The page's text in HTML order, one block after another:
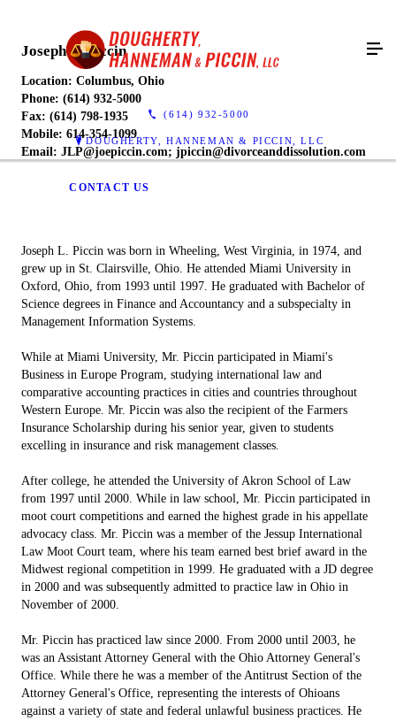
(614) 932-5000
DOUGHERTY, HANNEMAN & PICCIN, LLC
Joseph L. Piccin
Location: Columbus, Ohio
Phone: (614) 932-5000
Fax: (614) 798-1935
Mobile: 614-354-1099
Email: JLP@joepiccin.com; jpiccin@divorceanddissolution.com
CONTACT US
Joseph L. Piccin was born in Wheeling, West Virginia, in 1974, and
grew up in St. Clairsville, Ohio. He attended Miami University in
Oxford, Ohio, from 1993 until 1997. He graduated with Bachelor of
Science degrees in Finance and Accountancy and a subspecialty in
Management Information Systems.
While at Miami University, Mr. Piccin participated in Miami's
Business in Europe Program, studying international law and
comparative accounting practices in cities and countries throughout
Western Europe. Mr. Piccin was also the recipient of the Farmers
Insurance Scholarship during his senior year, given to students
excelling in insurance and risk management classes.
After college, he attended the University of Akron School of Law
from 1997 until 2000. While in law school, Mr. Piccin participated in
moot court competitions and earned the highest grade in his appellate
advocacy class. Mr. Piccin was a member of the Jessup International
Law Moot Court team, where his team earned best brief award in the
Midwest regional competition in 1999. He graduated with a JD degree
in 2000 and was subsequently admitted to practice law in Ohio in
November of 2000.
Mr. Piccin has practiced law since 2000. From 2000 until 2003, he
was an Assistant Attorney General with the Ohio Attorney General's
Office. While there he was a member of the Antitrust Section of the
Attorney General's Office, representing the interests of Ohioans
against a variety of state and federal unlawful business practices. He